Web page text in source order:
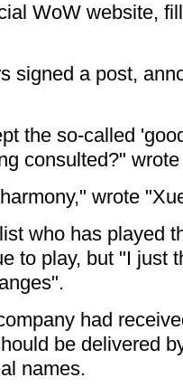
WoW website,
signed a post,
the so-called
consulted?"
wrote
who has played
to play, but "I just
had
be delivered
names.